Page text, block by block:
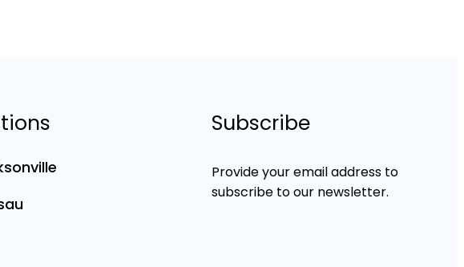
Subscribe
Provide your email address to
subscribe to our newsletter.